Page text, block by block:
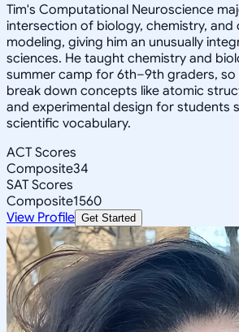
Tim's Computational Neuroscience
intersection of biology, chemistry, and
modeling, giving him an unusually
sciences. He taught chemistry and
summer camp for 6th–9th graders, so
break down concepts like atomic
and experimental design for students
scientific vocabulary.
ACT Scores
Composite34
SAT Scores
Composite1560
View Profile Get Started